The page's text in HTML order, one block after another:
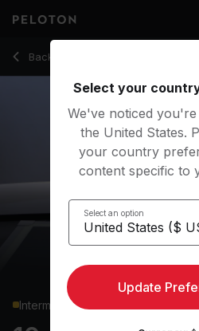
Back to cardio classes
Back
Intermediate
10 Min Low Impact Cardio with
Select your
We've noticed
the United States.
your country
content specific to
Select an option
Update